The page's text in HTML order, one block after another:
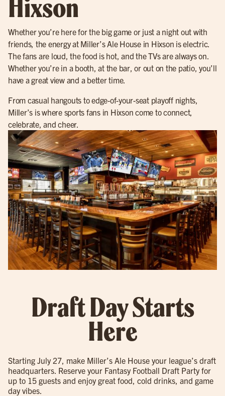
Hixson
Whether you’re here for the big game or just a night out with
friends, the energy at Miller’s Ale House in Hixson is electric.
The fans are loud, the food is hot, and the TVs are always on.
Whether you’re in a booth, at the bar, or out on the patio, you’ll
have a great view and a better time.
From casual hangouts to edge-of-your-seat playoff nights,
Miller’s is where sports fans in Hixson come to connect,
celebrate, and cheer.
Draft Day Starts
Here
Starting July 27, make Miller’s Ale House your league’s draft
headquarters. Reserve your Fantasy Football Draft Party for
up to 15 guests and enjoy great food, cold drinks, and game
day vibes.